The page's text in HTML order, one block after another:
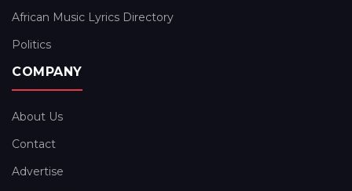
African Music Lyrics Directory
Politics
COMPANY
About Us
Contact
Advertise